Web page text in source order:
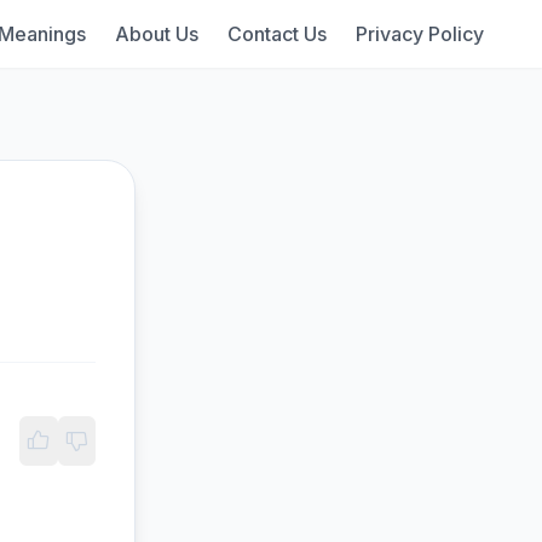
About Us Contact Us Privacy Policy